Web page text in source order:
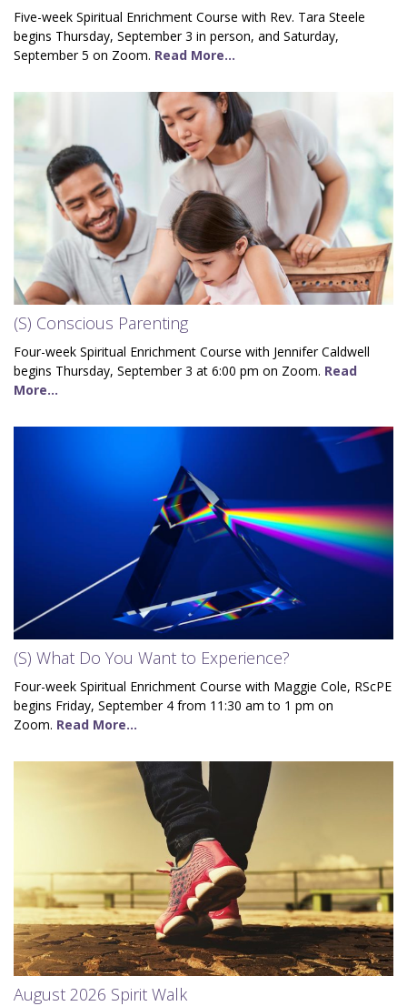
Five-week Spiritual Enrichment Course with Rev. Tara Steele
begins Thursday, September 3 in person, and Saturday,
September 5 on Zoom. Read More...
(S) Conscious Parenting
Four-week Spiritual Enrichment Course with Jennifer Caldwell
begins Thursday, September 3 at 6:00 pm on Zoom. Read
More...
(S) What Do You Want to Experience?
Four-week Spiritual Enrichment Course with Maggie Cole, RScPE
begins Friday, September 4 from 11:30 am to 1 pm on
Zoom. Read More...
August 2026 Spirit Walk